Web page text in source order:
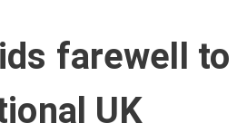
farewell
UK